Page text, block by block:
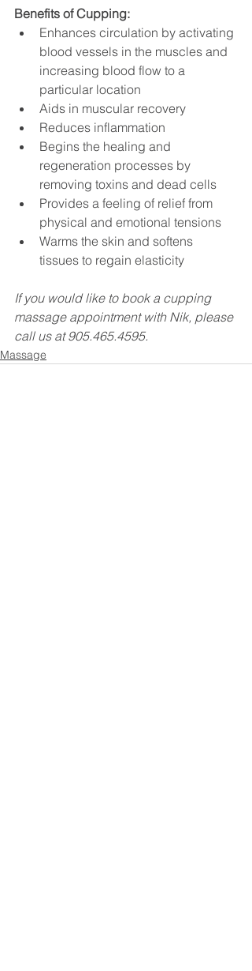
Benefits of Cupping:
Enhances circulation by activating
blood vessels in the muscles and
increasing blood flow to a
particular location
Aids in muscular recovery
Reduces inflammation
Begins the healing and
regeneration processes by
removing toxins and dead cells
Provides a feeling of relief from
physical and emotional tensions
Warms the skin and softens
tissues to regain elasticity
If you would like to book a cupping
massage appointment with Nik, please
call us at 905.465.4595.
Massage